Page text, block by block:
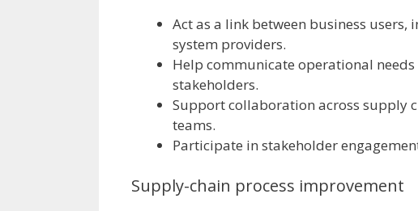
Act as a link between business
system providers.
Help communicate operational
stakeholders.
Support collaboration across supply
teams.
Participate in stakeholder
Supply-chain process improvement